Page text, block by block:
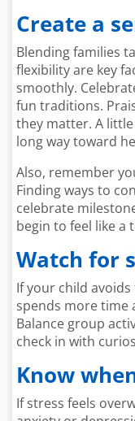
Create a
Blending families
flexibility are key
smoothly.
fun traditions.
they matter. A
long way toward
Also, remember
Finding ways to
celebrate
begin to feel like a
Watch for
If your child
spends more time
Balance group
check in with
Know
If stress feels